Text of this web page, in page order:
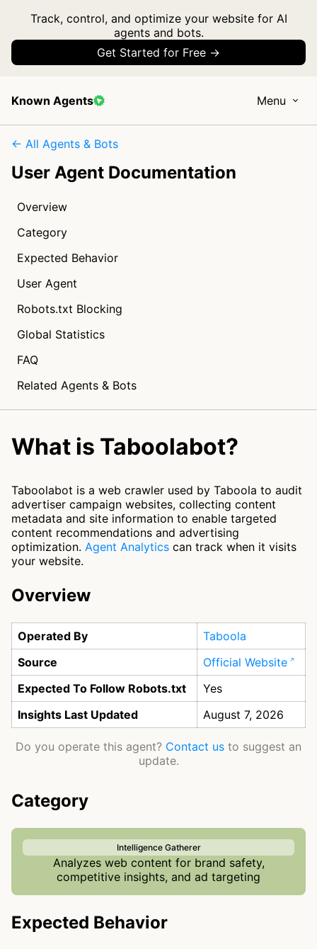
Track, control, and optimize your website for AI
agents and bots.
Get Started for Free →
Known Agents Menu
← All Agents & Bots
User Agent Documentation
Overview
Category
Expected Behavior
User Agent
Robots.txt Blocking
Global Statistics
FAQ
Related Agents & Bots
What is Taboolabot?
Taboolabot is a web crawler used by Taboola to audit
advertiser campaign websites, collecting content
metadata and site information to enable targeted
content recommendations and advertising
optimization. Agent Analytics can track when it visits
your website.
Overview
Operated By
Taboola
Source
Official Website
Expected To Follow Robots.txt
Yes
Insights Last Updated
August 7, 2026
Do you operate this agent? Contact us to suggest an
update.
Category
Intelligence Gatherer
Analyzes web content for brand safety,
competitive insights, and ad targeting
Expected Behavior